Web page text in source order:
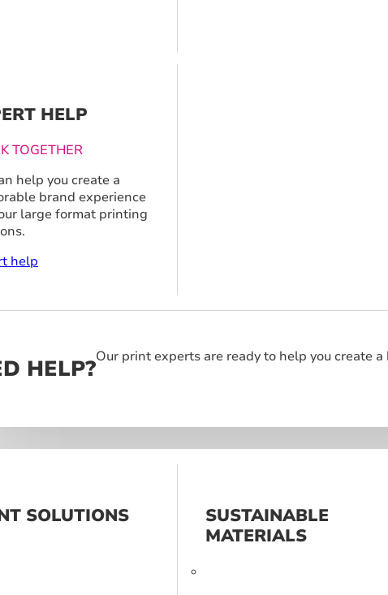
HELP
TOGETHER
help you create a
brand experience
large format printing
help
HELP?Our print experts are ready to help you create
SOLUTIONS
SUSTAINABLE
MATERIALS